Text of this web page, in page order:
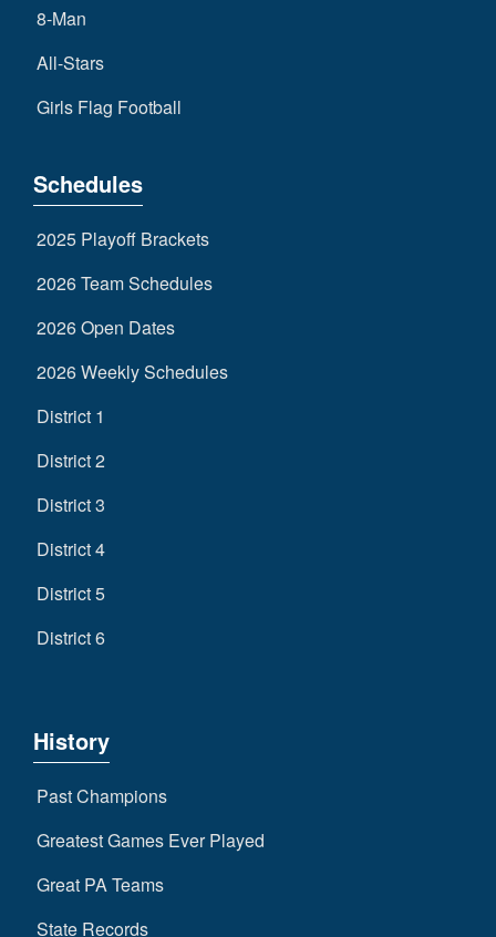
8-Man
All-Stars
Girls Flag Football
Schedules
2025 Playoff Brackets
2026 Team Schedules
2026 Open Dates
2026 Weekly Schedules
District 1
District 2
District 3
District 4
District 5
District 6
History
Past Champions
Greatest Games Ever Played
Great PA Teams
State Records